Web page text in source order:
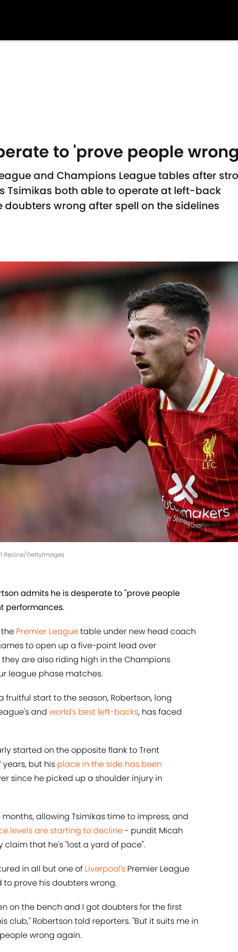
to 'prove people
and Champions League tables after
Tsimikas both able to operate at left-back
doubters wrong after spell on the sidelines
Recine/GettyImages
admits he is desperate to "prove people
performances.
Premier Leaguetable under new head coach
to open up a five-point lead over
are also riding high in the Champions
league phase matches.
fruitful start to the season, Robertson, long
and world's best left-backs, has faced
started on the opposite flank to Trent
but his place in the side has been
since he picked up a shoulder injury in
allowing Tsimikas time to impress, and
levels are starting to decline- pundit Micah
that he's "lost a yard of pace".
in all but one of Liverpool's Premier League
to prove his doubters wrong.
on the bench and I got doubters for the first
club," Robertson told reporters. "But it suits me in
wrong again.